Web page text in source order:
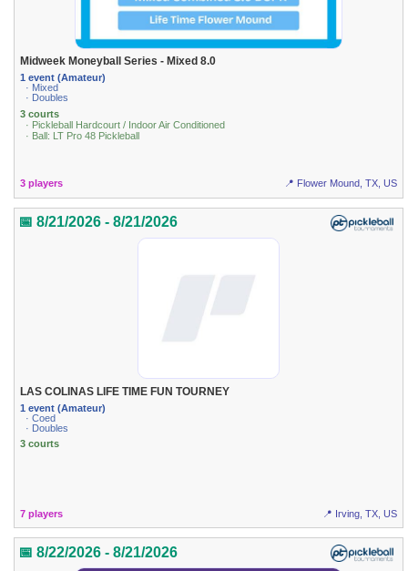
Midweek Moneyball Series - Mixed 8.0
1 event (Amateur)
· Mixed
· Doubles
3 courts
· Pickleball Hardcourt / Indoor Air Conditioned
· Ball: LT Pro 48 Pickleball
3 players 📍 Flower Mound, TX, US
📅 8/21/2026 - 8/21/2026
LAS COLINAS LIFE TIME FUN TOURNEY
1 event (Amateur)
· Coed
· Doubles
3 courts
7 players 📍 Irving, TX, US
📅 8/22/2026 - 8/21/2026